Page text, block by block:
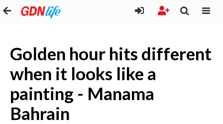
Golden hour hits different
when it looks like a
painting - Manama
Bahrain